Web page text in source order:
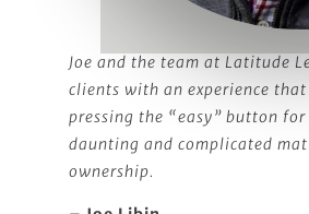
Joe and the team at Latitude
clients with an experience
pressing the “easy” button for
daunting and complicated
ownership.